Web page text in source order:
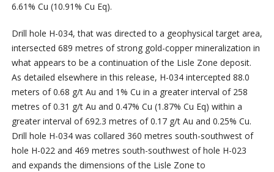
6.61% Cu (10.91% Cu Eq).
Drill hole H-034, that was directed to a geophysical target area,
intersected 689 metres of strong gold-copper mineralization in
what appears to be a continuation of the Lisle Zone deposit.
As detailed elsewhere in this release, H-034 intercepted 88.0
meters of 0.68 g/t Au and 1% Cu in a greater interval of 258
metres of 0.31 g/t Au and 0.47% Cu (1.87% Cu Eq) within a
greater interval of 692.3 metres of 0.17 g/t Au and 0.25% Cu.
Drill hole H-034 was collared 360 metres south-southwest of
hole H-022 and 469 metres south-southwest of hole H-023
and expands the dimensions of the Lisle Zone to